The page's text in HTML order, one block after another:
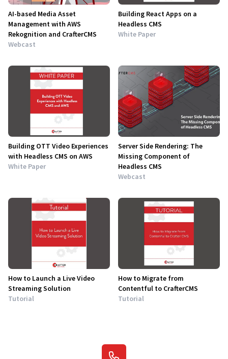
AI-based Media Asset
Management with AWS
Rekognition and CrafterCMS
Webcast
Building React Apps on a
Headless CMS
White Paper
Building OTT Video Experiences
with Headless CMS on AWS
White Paper
Server Side Rendering: The
Missing Component of
Headless CMS
Webcast
How to Launch a Live Video
Streaming Solution
Tutorial
How to Migrate from
Contentful to CrafterCMS
Tutorial